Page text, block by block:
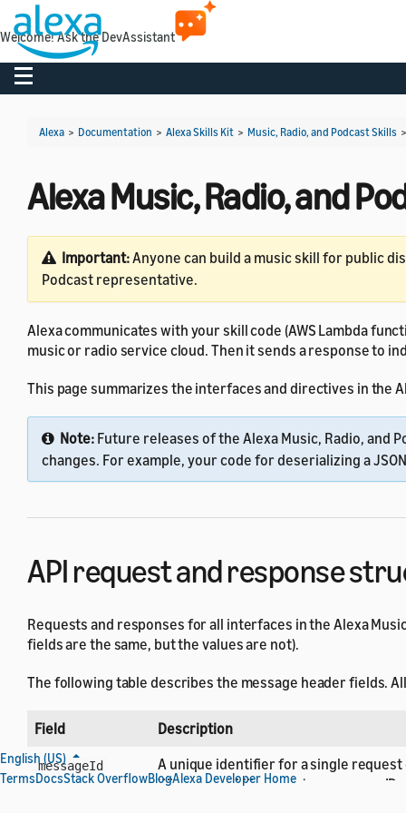
Toggle navigation
Alexa > Documentation > Alexa Skills Kit > Music, Radio, and Podcast Skills
Alexa Music, Radio, and
Important:Anyone can build a music skill for public
Podcast representative.
Alexa communicates with your skill code (AWS Lambda
music or radio service cloud. Then it sends a response to
This page summarizes the interfaces and directives in the
Note: Future releases of the Alexa Music, Radio,
changes. For example, your code for deserializing a
API request and response
Requests and responses for all interfaces in the Alexa
fields are the same, but the values are not).
The following table describes the message header fields.
Field Description
messageId
A unique identifier for a single
When your skill generates message
English (US)
TermsDocsStack OverflowBlogAlexa Developer Home
Welcome! Ask the DevAssistant